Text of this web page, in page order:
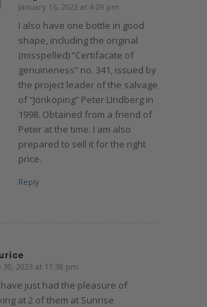
says:
January 16, 2023 at 4:09 pm
I also have one bottle in good
shape, including the original
(misspelled) “Certifacate of
genuineness” no. 341, issued by
the project leader of the salvage
of “Jönköping” Peter LIndberg in
1998. Obtained from a friend of
Peter at the time. I am also
prepared to sell it for the right
price.
Reply
30, 2023 at 11:38 pm
just had the pleasure of
at 2 of them at Sunrise